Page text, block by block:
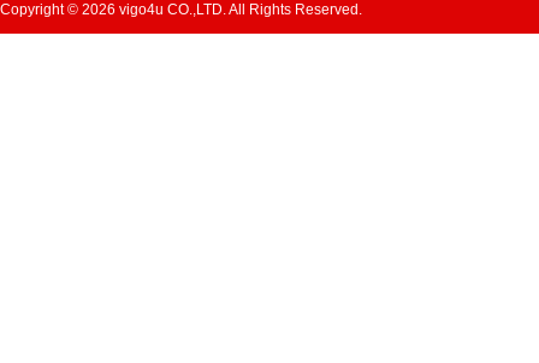
Copyright © 2026 vigo4u CO.,LTD. All Rights Reserved.